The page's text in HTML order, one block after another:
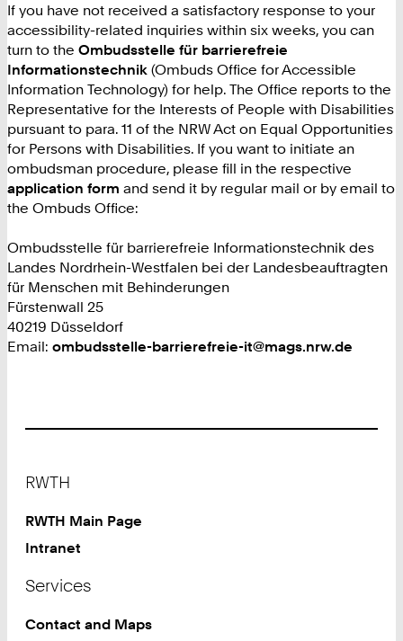
1
8
0
2
4
3
1
7
If you have not received a satisfactory response to your
accessibility-related inquiries within six weeks, you can
turn to the Ombudsstelle für barrierefreie
Informationstechnik (Ombuds Office for Accessible
Information Technology) for help. The Office reports to the
Representative for the Interests of People with Disabilities
pursuant to para. 11 of the NRW Act on Equal Opportunities
for Persons with Disabilities. If you want to initiate an
ombudsman procedure, please fill in the respective
application form and send it by regular mail or by email to
the Ombuds Office:
Ombudsstelle für barrierefreie Informationstechnik des
Landes Nordrhein-Westfalen bei der Landesbeauftragten
für Menschen mit Behinderungen
Fürstenwall 25
40219 Düsseldorf
Email: ombudsstelle-barrierefreie-it@mags.nrw.de
RWTH
RWTH Main Page
Intranet
Services
Contact and Maps